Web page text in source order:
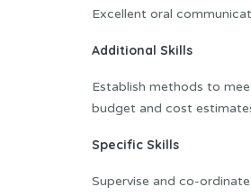
Excellent oral
Additional Skills
Establish methods to
budget and cost
Specific Skills
Supervise and co-